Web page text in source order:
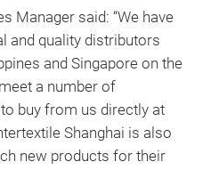
Manager said: “We have
and quality distributors
and Singapore on the
a number of
buy from us directly at
Shanghai is also
new products for their